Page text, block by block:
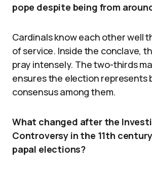
pope despite being from
Cardinals know each other well
of service. Inside the conclave,
pray intensely. The two-thirds
ensures the election represents
consensus among them.
What changed after the
Controversy in the 11th
papal elections?